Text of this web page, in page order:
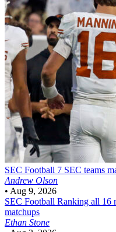
SEC Football 7 SEC teams
Andrew Olson
• Aug 9, 2026
SEC Football Ranking all 16
matchups
Ethan Stone